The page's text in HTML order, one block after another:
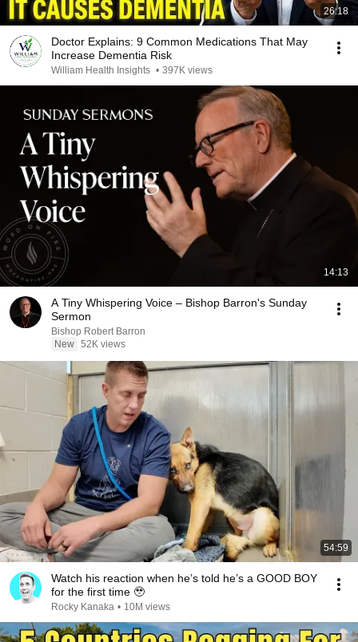
26:18
Doctor Explains: 9 Common Medications That May
Increase Dementia Risk
William Health Insights • 397K views
14:13
A Tiny Whispering Voice – Bishop Barron's Sunday
Sermon
Bishop Robert Barron
New 52K views
54:59
Watch his reaction when he’s told he’s a GOOD BOY
for the first time 🥹
Rocky Kanaka • 10M views